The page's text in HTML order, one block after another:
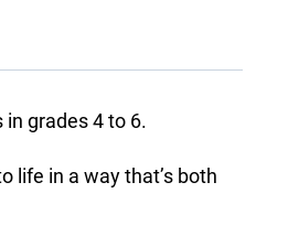
grades 4 to 6.
life in a way that’s both